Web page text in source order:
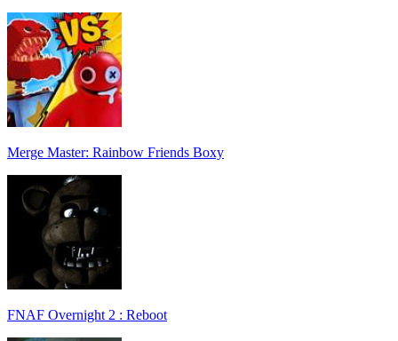
Merge Master: Rainbow Friends Boxy
FNAF Overnight 2 : Reboot